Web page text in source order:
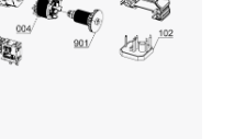
permitted to load due
are not disclosed to the
owner needs to setup